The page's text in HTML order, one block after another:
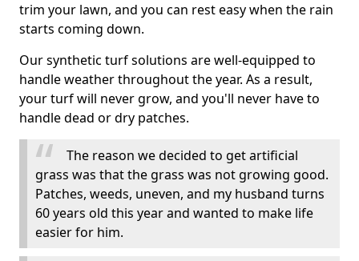
trim your lawn, and you can rest easy when the rain
starts coming down.
Our synthetic turf solutions are well-equipped to
handle weather throughout the year. As a result,
your turf will never grow, and you'll never have to
handle dead or dry patches.
The reason we decided to get artificial
grass was that the grass was not growing good.
Patches, weeds, uneven, and my husband turns
60 years old this year and wanted to make life
easier for him.